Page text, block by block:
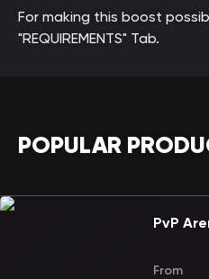
For making this boost
"REQUIREMENTS" Tab.
POPULAR
PvP
From